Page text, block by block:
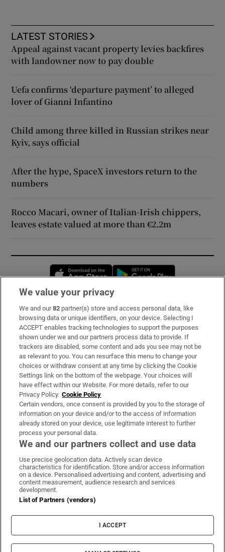
LATEST STORIES
Appeal against vacant property levies backfires
with landowner now to pay double
Uefa confirms ‘departure payment’ to alleged
lover of Gianni Infantino
Child among three killed in Russian strikes near
Kyiv, says official
After the hype, SpaceX investors return to the
numbers
Rocco Macari, owner of Italian-Irish chippers,
leaves estate valued at more than €2.2m
Opens in new window
Subscribe
Support
About Us
Irish Times Products & Services
OUR PARTNERS:
Irish Times on WhatsApp
Irish Times on Facebook
Irish Times on X
Irish Times on LinkedIn
Irish Times on Instagram
Terms & Conditions
Privacy Policy
Cookie Information
Cookie Settings
We value your privacy
We and our82 partner(s) store and access personal data, like
browsing data or unique identifiers, on your device. Selecting I
ACCEPT enables tracking technologies to support the purposes
shown under we and our partners process data to provide. If
trackers are disabled, some content and ads you see may not be
as relevant to you. You can resurface this menu to change your
choices or withdraw consent at any time by clicking the Cookie
Settings link on the bottom of the webpage. Your choices will
have effect within our Website. For more details, refer to our
Privacy Policy. Cookie Policy
Certain vendors, once consent is provided by you to the storage of
information on your device and/or to the access of information
already stored on your device, use legitimate interest to further
process your personal data.
We and our partners collect and use data
Use precise geolocation data. Actively scan device
characteristics for identification. Store and/or access information
on a device. Personalised advertising and content, advertising and
content measurement, audience research and services
development.
List of Partners (vendors)
I ACCEPT